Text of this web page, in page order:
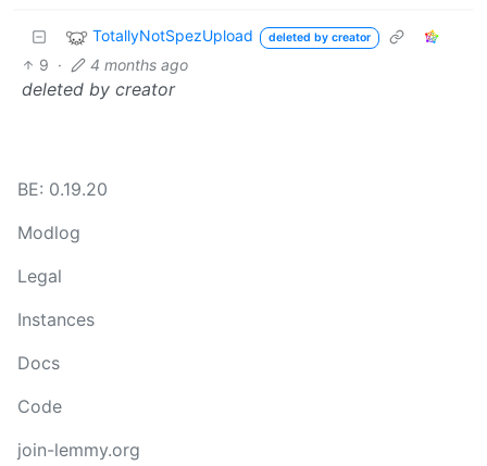
TotallyNotSpezUpload deleted by creator
9 · 4 months ago
deleted by creator
BE: 0.19.20
Modlog
Legal
Instances
Docs
Code
join-lemmy.org